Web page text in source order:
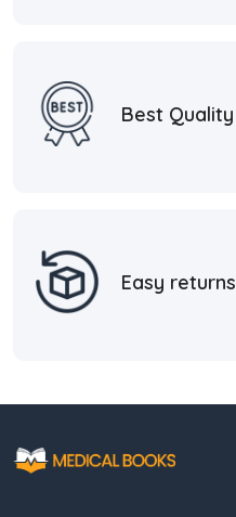
Best Quality
Easy returns